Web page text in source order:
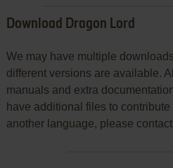
Download Dragon Lord
We may have multiple
different versions are available.
manuals and extra
have additional files to
another language, please